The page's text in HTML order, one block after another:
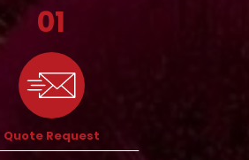
01
Quote Request